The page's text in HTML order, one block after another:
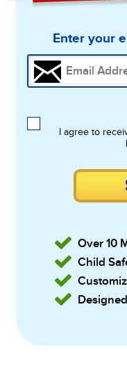
Enter your
I agree to
Over 10
Child